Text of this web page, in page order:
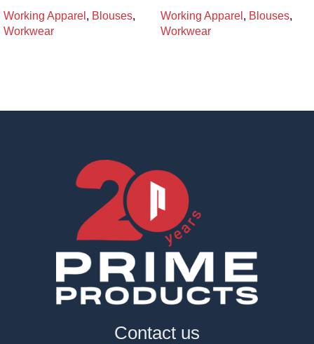
Working Apparel , Blouses,
Workwear
Working Apparel , Blouses,
Workwear
Contact us